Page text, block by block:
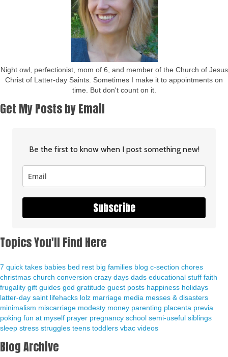
Night owl, perfectionist, mom of 6, and member of the Church of Jesus
Christ of Latter-day Saints. Sometimes I make it to appointments on
time. But don't count on it.
Get My Posts by Email
Be the first to know when I post something new!
Subscribe
Topics You'll Find Here
7 quick takes babies bed rest big families blog c-section chores
christmas church conversion crazy days dads educational stuff faith
frugality gift guides god gratitude guest posts happiness holidays
latter-day saint lifehacks lolz marriage media messes & disasters
minimalism miscarriage modesty money parenting placenta previa
poking fun at myself prayer pregnancy school semi-useful siblings
sleep stress struggles teens toddlers vbac videos
Blog Archive